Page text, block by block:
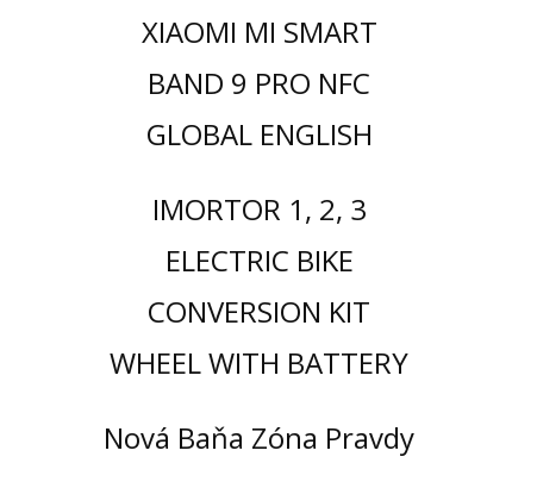
XIAOMI MI SMART
BAND 9 PRO NFC
GLOBAL ENGLISH
IMORTOR 1, 2, 3
ELECTRIC BIKE
CONVERSION KIT
WHEEL WITH BATTERY
Nová Baňa Zóna Pravdy